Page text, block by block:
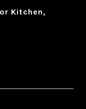
Kitchen,